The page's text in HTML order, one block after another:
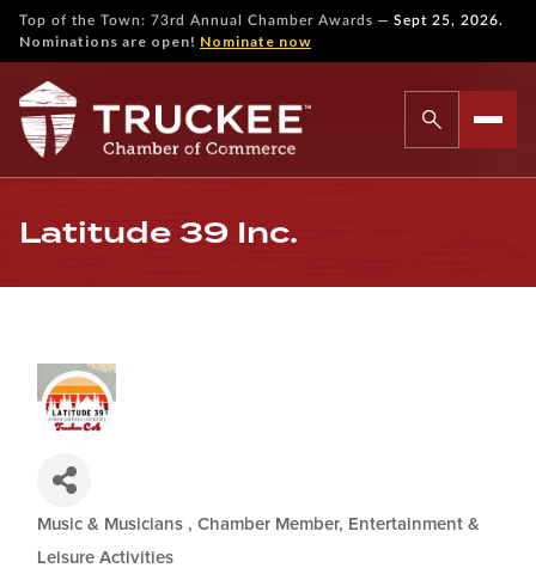
Top of the Town: 73rd Annual Chamber Awards — Sept 25, 2026.
Nominations are open! Nominate now
Latitude 39 Inc.
Music & Musicians Chamber Member
Entertainment &
Leisure Activities